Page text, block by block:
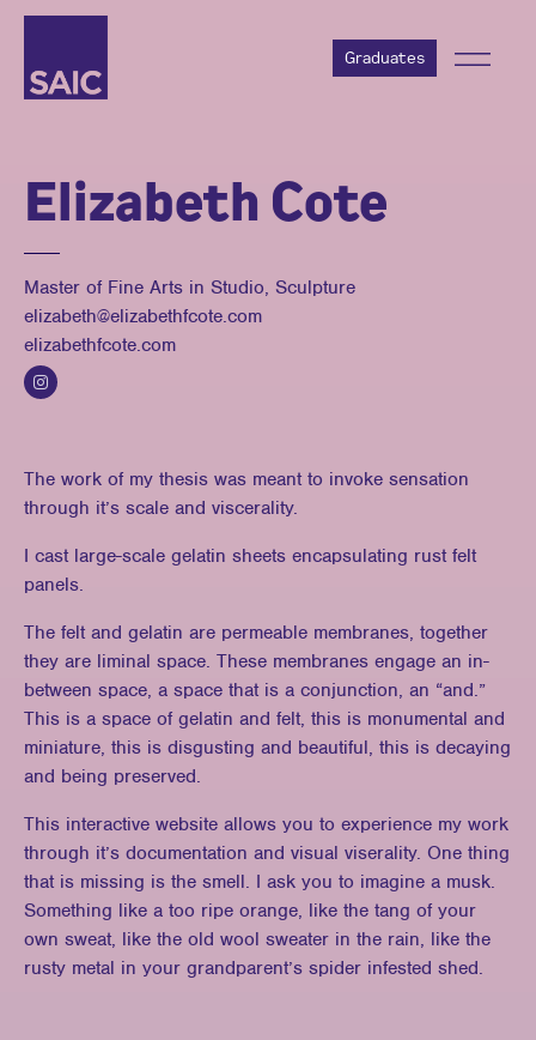
Graduates
Elizabeth Cote
Master of Fine Arts in Studio, Sculpture
elizabeth@elizabethfcote.com
elizabethfcote.com
The work of my thesis was meant to invoke sensation
through it’s scale and viscerality.
I cast large-scale gelatin sheets encapsulating rust felt
panels.
The felt and gelatin are permeable membranes, together
they are liminal space. These membranes engage an in-
between space, a space that is a conjunction, an “and.”
This is a space of gelatin and felt, this is monumental and
miniature, this is disgusting and beautiful, this is decaying
and being preserved.
This interactive website allows you to experience my work
through it’s documentation and visual viserality. One thing
that is missing is the smell. I ask you to imagine a musk.
Something like a too ripe orange, like the tang of your
own sweat, like the old wool sweater in the rain, like the
rusty metal in your grandparent’s spider infested shed.